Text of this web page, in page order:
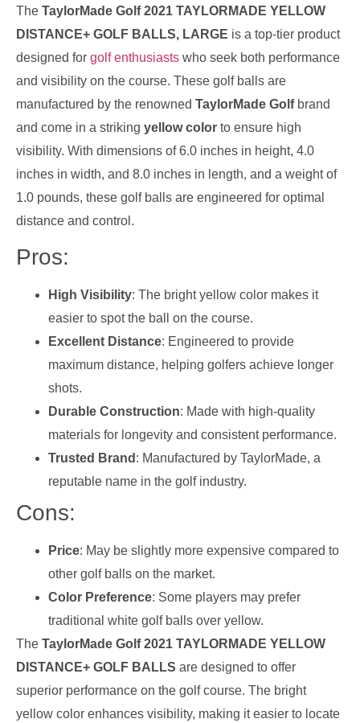
The TaylorMade Golf 2021 TAYLORMADE YELLOW
DISTANCE+ GOLF BALLS, LARGE is a top-tier product
designed for golf enthusiasts who seek both performance
and visibility on the course. These golf balls are
manufactured by the renowned TaylorMade Golfbrand
and come in a striking yellow color to ensure high
visibility. With dimensions of 6.0 inches in height, 4.0
inches in width, and 8.0 inches in length, and a weight of
1.0 pounds, these golf balls are engineered for optimal
distance and control.
Pros:
High Visibility: The bright yellow color makes it
easier to spot the ball on the course.
Excellent Distance: Engineered to provide
maximum distance, helping golfers achieve longer
shots.
Durable Construction: Made with high-quality
materials for longevity and consistent performance.
Trusted Brand : Manufactured by TaylorMade, a
reputable name in the golf industry.
Cons:
Price: May be slightly more expensive compared to
other golf balls on the market.
Color Preference: Some players may prefer
traditional white golf balls over yellow.
The TaylorMade Golf 2021 TAYLORMADE YELLOW
DISTANCE+ GOLF BALLS are designed to offer
superior performance on the golf course. The bright
yellow color enhances visibility, making it easier to locate